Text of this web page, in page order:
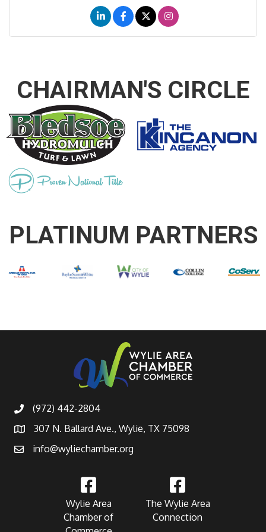
CHAIRMAN'S CIRCLE
PLATINUM PARTNERS
(972) 442-2804
307 N. Ballard Ave., Wylie, TX 75098
info@wyliechamber.org
Wylie Area
Chamber of
The Wylie Area
Connection